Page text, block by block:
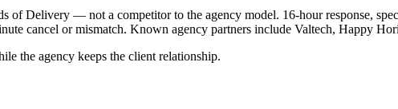
of Delivery — not a competitor to the agency model. 16-hour response,
cancel or mismatch. Known agency partners include Valtech, Happy
the agency keeps the client relationship.